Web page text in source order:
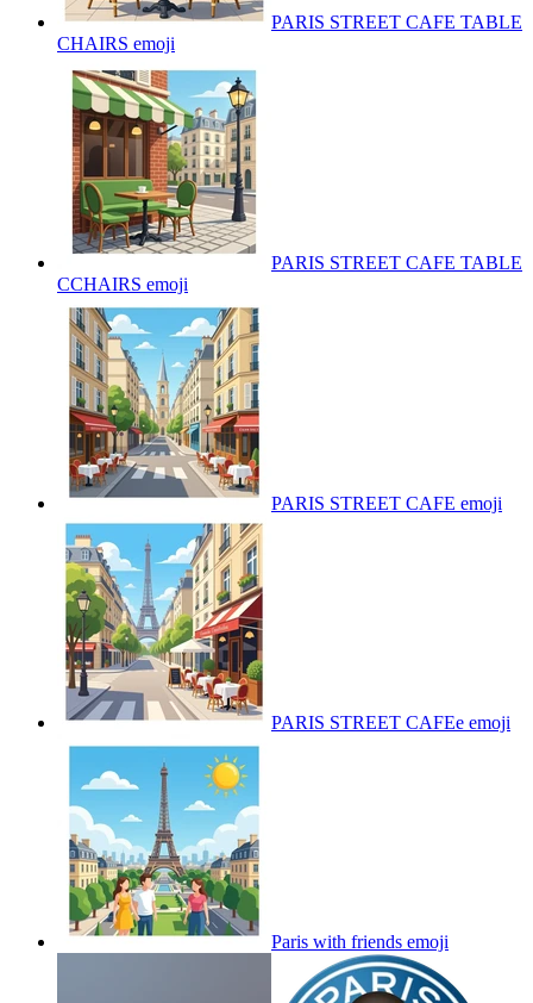
PARIS STREET CAFE TABLE
CHAIRS emoji
PARIS STREET CAFE TABLE
CCHAIRS emoji
PARIS STREET CAFE emoji
PARIS STREET CAFEe emoji
Paris with friends emoji